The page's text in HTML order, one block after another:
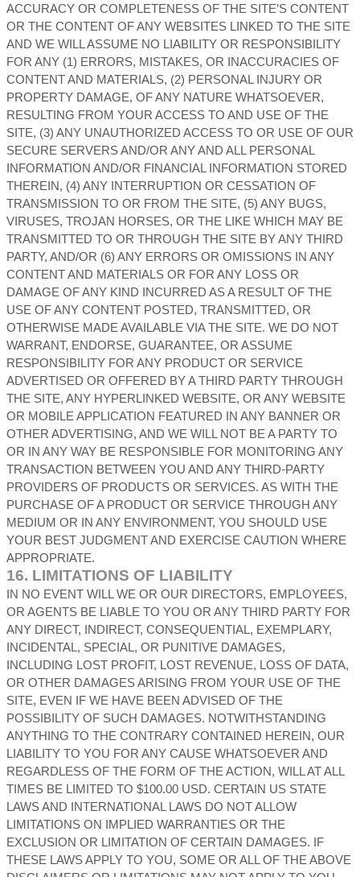
ACCURACY OR COMPLETENESS OF THE SITE’S CONTENT
OR THE CONTENT OF ANY WEBSITES LINKED TO THE SITE
AND WE WILL ASSUME NO LIABILITY OR RESPONSIBILITY
FOR ANY (1) ERRORS, MISTAKES, OR INACCURACIES OF
CONTENT AND MATERIALS, (2) PERSONAL INJURY OR
PROPERTY DAMAGE, OF ANY NATURE WHATSOEVER,
RESULTING FROM YOUR ACCESS TO AND USE OF THE
SITE, (3) ANY UNAUTHORIZED ACCESS TO OR USE OF OUR
SECURE SERVERS AND/OR ANY AND ALL PERSONAL
INFORMATION AND/OR FINANCIAL INFORMATION STORED
THEREIN, (4) ANY INTERRUPTION OR CESSATION OF
TRANSMISSION TO OR FROM THE SITE, (5) ANY BUGS,
VIRUSES, TROJAN HORSES, OR THE LIKE WHICH MAY BE
TRANSMITTED TO OR THROUGH THE SITE BY ANY THIRD
PARTY, AND/OR (6) ANY ERRORS OR OMISSIONS IN ANY
CONTENT AND MATERIALS OR FOR ANY LOSS OR
DAMAGE OF ANY KIND INCURRED AS A RESULT OF THE
USE OF ANY CONTENT POSTED, TRANSMITTED, OR
OTHERWISE MADE AVAILABLE VIA THE SITE. WE DO NOT
WARRANT, ENDORSE, GUARANTEE, OR ASSUME
RESPONSIBILITY FOR ANY PRODUCT OR SERVICE
ADVERTISED OR OFFERED BY A THIRD PARTY THROUGH
THE SITE, ANY HYPERLINKED WEBSITE, OR ANY WEBSITE
OR MOBILE APPLICATION FEATURED IN ANY BANNER OR
OTHER ADVERTISING, AND WE WILL NOT BE A PARTY TO
OR IN ANY WAY BE RESPONSIBLE FOR MONITORING ANY
TRANSACTION BETWEEN YOU AND ANY THIRD-PARTY
PROVIDERS OF PRODUCTS OR SERVICES. AS WITH THE
PURCHASE OF A PRODUCT OR SERVICE THROUGH ANY
MEDIUM OR IN ANY ENVIRONMENT, YOU SHOULD USE
YOUR BEST JUDGMENT AND EXERCISE CAUTION WHERE
APPROPRIATE.
16. LIMITATIONS OF LIABILITY
IN NO EVENT WILL WE OR OUR DIRECTORS, EMPLOYEES,
OR AGENTS BE LIABLE TO YOU OR ANY THIRD PARTY FOR
ANY DIRECT, INDIRECT, CONSEQUENTIAL, EXEMPLARY,
INCIDENTAL, SPECIAL, OR PUNITIVE DAMAGES,
INCLUDING LOST PROFIT, LOST REVENUE, LOSS OF DATA,
OR OTHER DAMAGES ARISING FROM YOUR USE OF THE
SITE, EVEN IF WE HAVE BEEN ADVISED OF THE
POSSIBILITY OF SUCH DAMAGES. NOTWITHSTANDING
ANYTHING TO THE CONTRARY CONTAINED HEREIN, OUR
LIABILITY TO YOU FOR ANY CAUSE WHATSOEVER AND
REGARDLESS OF THE FORM OF THE ACTION, WILL AT ALL
TIMES BE LIMITED TO $100.00 USD. CERTAIN US STATE
LAWS AND INTERNATIONAL LAWS DO NOT ALLOW
LIMITATIONS ON IMPLIED WARRANTIES OR THE
EXCLUSION OR LIMITATION OF CERTAIN DAMAGES. IF
THESE LAWS APPLY TO YOU, SOME OR ALL OF THE ABOVE